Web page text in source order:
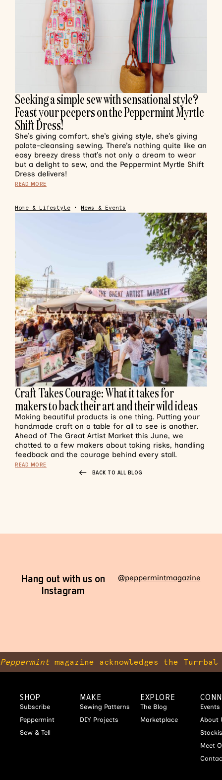
Seeking a simple sew with sensational style?
Feast your peepers on the Peppermint Myrtle
Shift Dress!
She’s giving comfort, she’s giving style, she’s giving
palate-cleansing sewing. There’s nothing quite like an
easy breezy dress that’s not only a dream to wear
but a delight to sew, and the Peppermint Myrtle Shift
Dress delivers!
READ MORE
Home & Lifestyle • News & Events
Craft Takes Courage: What it takes for
makers to back their art and their wild ideas
Making beautiful products is one thing. Putting your
handmade craft on a table for all to see is another.
Ahead of The Great Artist Market this June, we
chatted to a few makers about taking risks, handling
feedback and the courage behind every stall.
READ MORE
BACK TO ALL BLOG
Hang out with us on
Instagram
@peppermintmagazine
Peppermintmagazine acknowledges the
SHOP
Subscribe
Peppermint
Sew & Tell
MAKE
Sewing Patterns
DIY Projects
EXPLORE
The Blog
Marketplace
Events
About
Meet